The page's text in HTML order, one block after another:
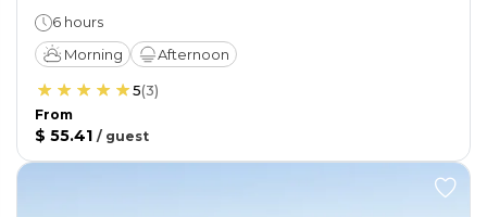
6 hours
Morning
Afternoon
5(3)
From
$ 55.41 / guest